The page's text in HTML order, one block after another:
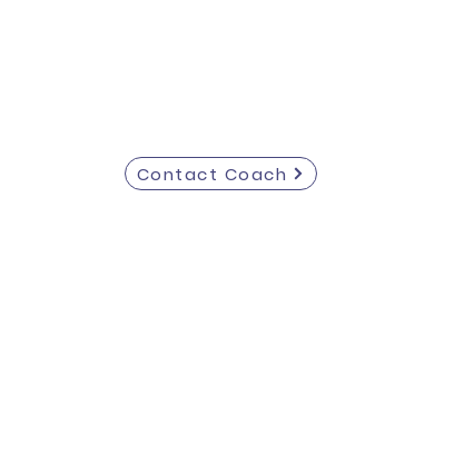
Contact Coach